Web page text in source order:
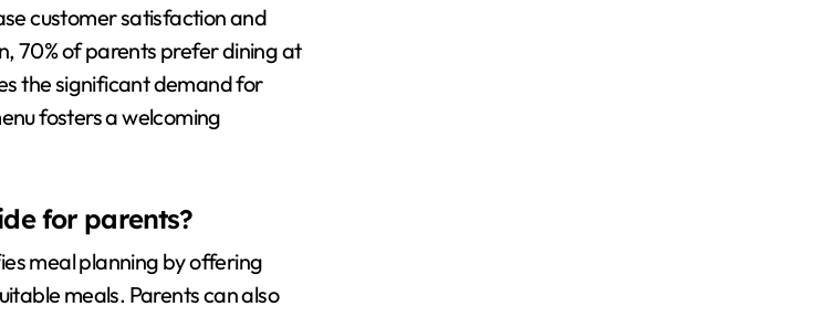
customer satisfaction and
70% of parents prefer dining at
the significant demand for
fosters a welcoming
for parents?
meal planning by offering
meals. Parents can also